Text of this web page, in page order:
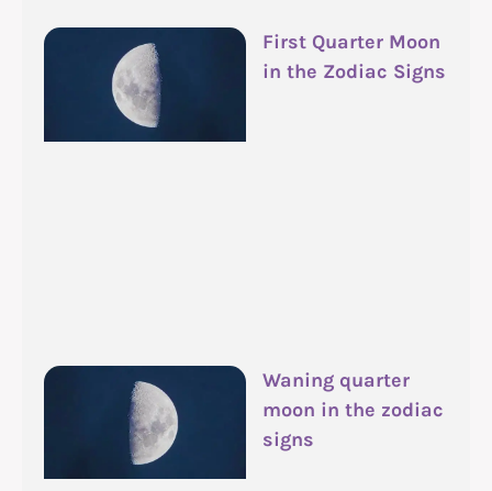
First Quarter Moon
in the Zodiac Signs
Waning quarter
moon in the zodiac
signs